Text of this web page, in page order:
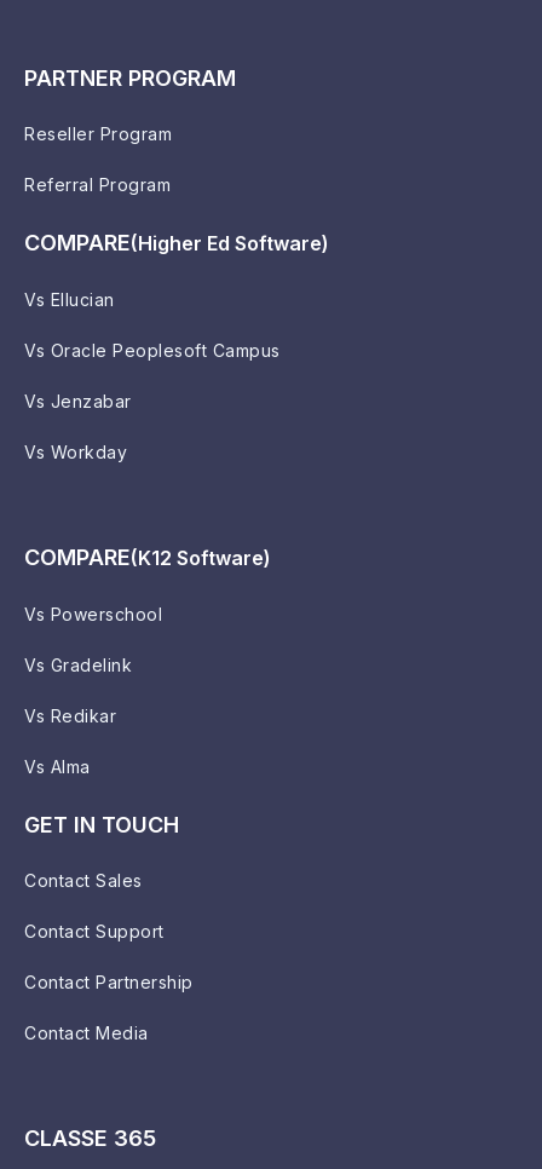
PARTNER PROGRAM
Reseller Program
Referral Program
COMPARE(Higher Ed Software)
Vs Ellucian
Vs Oracle Peoplesoft Campus
Vs Jenzabar
Vs Workday
COMPARE(K12 Software)
Vs Powerschool
Vs Gradelink
Vs Redikar
Vs Alma
GET IN TOUCH
Contact Sales
Contact Support
Contact Partnership
Contact Media
CLASSE 365